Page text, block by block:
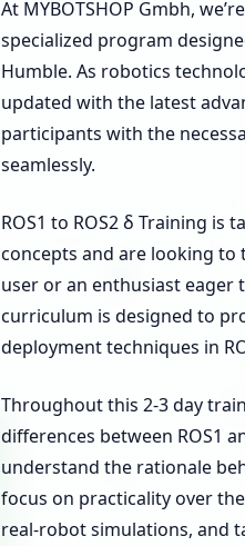
At MYBOTSHOP Gmbh,
specialized program
Humble. As robotics
updated with the latest
participants with the
seamlessly.
ROS1 to ROS2 δ Training is
concepts and are looking to
user or an enthusiast eager
curriculum is designed to
deployment techniques in
Throughout this 2-3 day
differences between ROS1
understand the rationale
focus on practicality over
real-robot simulations, and